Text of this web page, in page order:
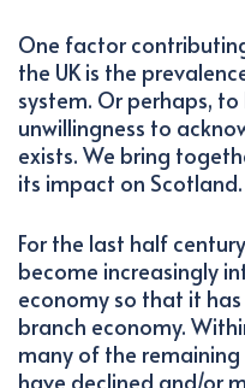
One factor
the UK is the
system. Or perhaps,
unwillingness to
exists. We bring
its impact on Scotland.
For the last half
become increasingly
economy so that it
branch economy.
many of the
have declined and/or